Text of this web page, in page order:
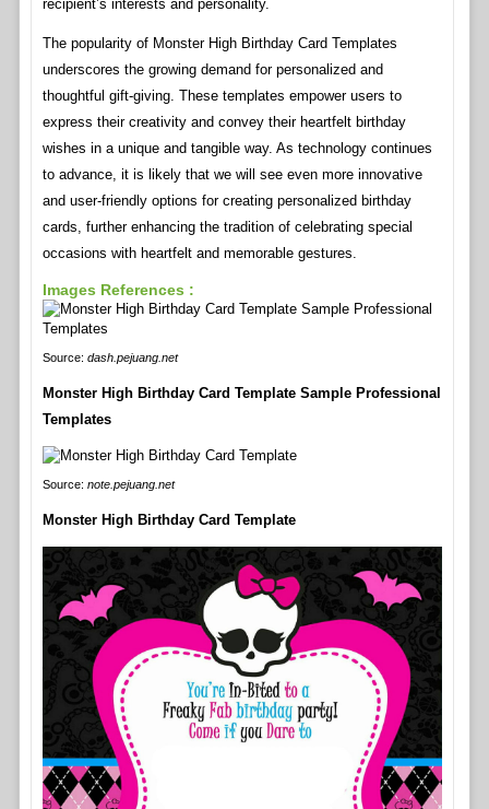
recipient’s interests and personality.
The popularity of Monster High Birthday Card Templates
underscores the growing demand for personalized and
thoughtful gift-giving. These templates empower users to
express their creativity and convey their heartfelt birthday
wishes in a unique and tangible way. As technology continues
to advance, it is likely that we will see even more innovative
and user-friendly options for creating personalized birthday
cards, further enhancing the tradition of celebrating special
occasions with heartfelt and memorable gestures.
Images References :
Source: dash.pejuang.net
Monster High Birthday Card Template Sample Professional
Templates
Source: note.pejuang.net
Monster High Birthday Card Template